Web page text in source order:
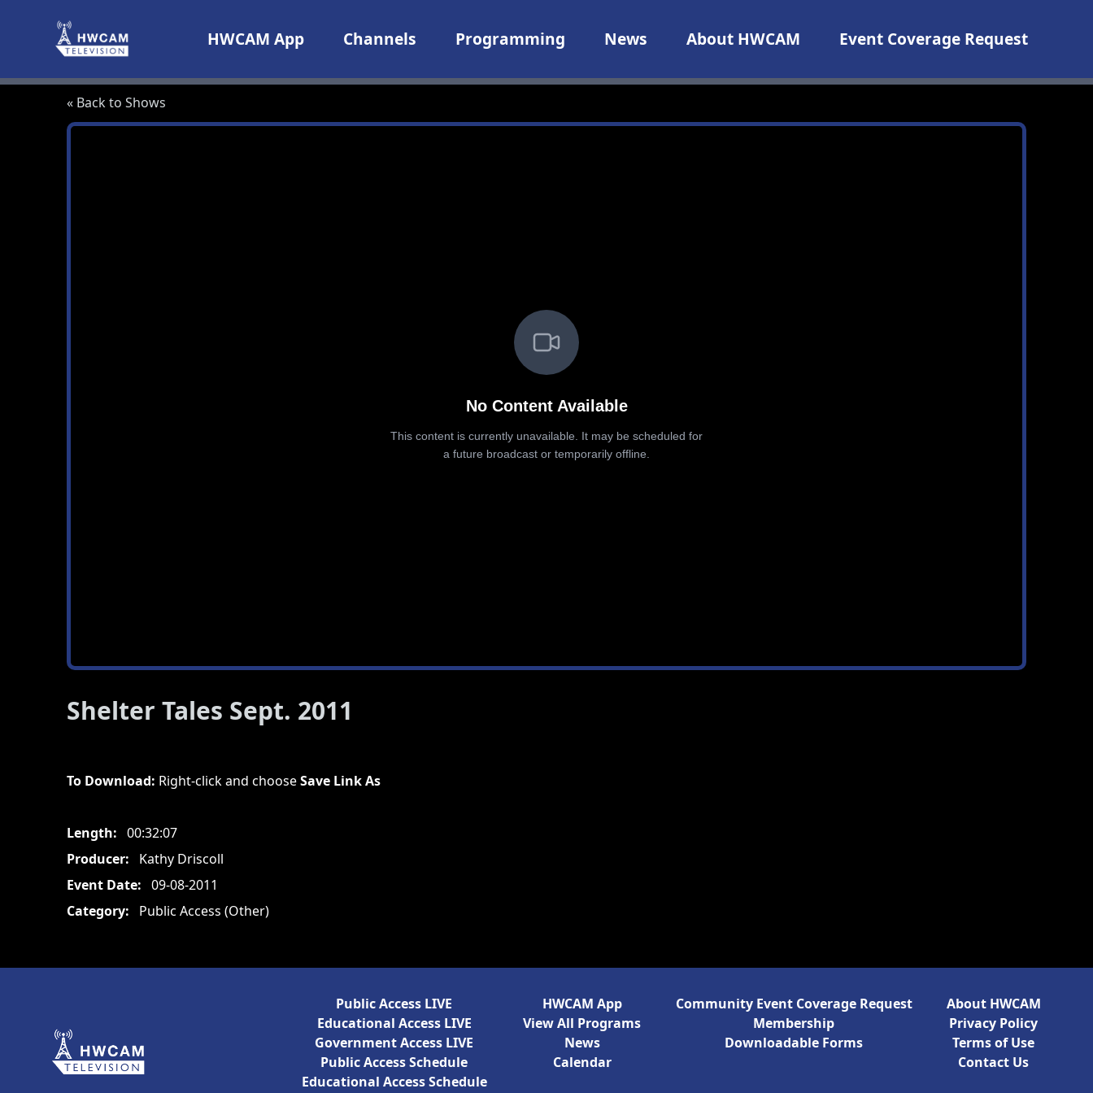
HWCAM App Channels Programming News About HWCAM Event Coverage Request
« Back to Shows
Shelter Tales Sept. 2011
To Download: Right-click and chooseSave Link As
Length: 00:32:07
Producer:
Kathy Driscoll
Event Date: 09-08-2011
Category:
Public Access (Other)
Public Access LIVE
Educational Access LIVE
Government Access LIVE
Public Access Schedule
Educational Access Schedule
HWCAM App
View All Programs
News
Calendar
Community Event Coverage Request
Membership
Downloadable Forms
About HWCAM
Privacy Policy
Terms of Use
Contact Us